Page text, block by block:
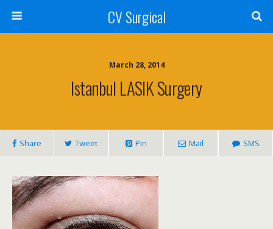
CV Surgical
March 28, 2014
Istanbul LASIK Surgery
Share Tweet Pin Mail SMS